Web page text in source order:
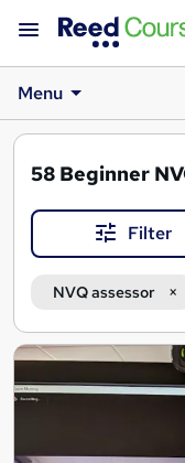
Menu
58 Beginner
Filter
NVQ assessor
Search
results